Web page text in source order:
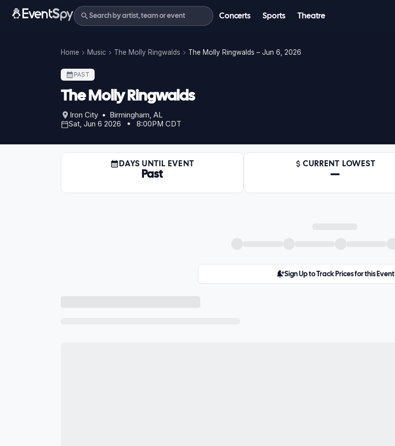
Concerts Sports Theatre
Home Music The Molly Ringwalds The Molly Ringwalds – Jun 6, 2026
PAST
The Molly Ringwalds
Iron City • Birmingham, AL
Sat, Jun 6 2026 • 8:00PM CDT
DAYS UNTIL EVENT
Past
CURRENT LOWEST
—
Sign Up to Track Prices for this Event